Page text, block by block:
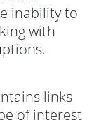
inability to
with
links
of interest